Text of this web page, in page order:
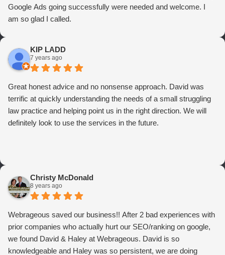
Google Ads going successfully were needed and welcome. I
am so glad I called.
KIP LADD
7 years ago
Great honest advice and no nonsense approach. David was
terrific at quickly understanding the needs of a small struggling
law practice and helping point us in the right direction. We will
definitely look to use the services in the future.
Christy McDonald
8 years ago
Webrageous saved our business!! After 2 bad experiences with
prior companies who actually hurt our SEO/ranking on google,
we found David & Haley at Webrageous. David is so
knowledgeable and Haley was so persistent, we are doing